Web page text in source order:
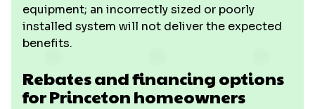
equipment; an incorrectly sized or poorly
installed system will not deliver the expected
benefits.
Rebates and financing options
for Princeton homeowners